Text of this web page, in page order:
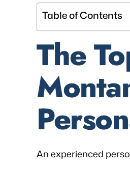
Table of Contents
The
An experienced